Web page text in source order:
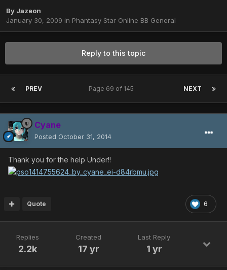
By Jazeon
January 30, 2009 in Phantasy Star Online BB General
Reply to this topic
PREV NEXT
Page 69 of 145
Cyane
Posted October 31, 2014
Thank you for the help Under!!
6
Quote
Replies
2.2k
Created
17 yr
Last Reply
1 yr